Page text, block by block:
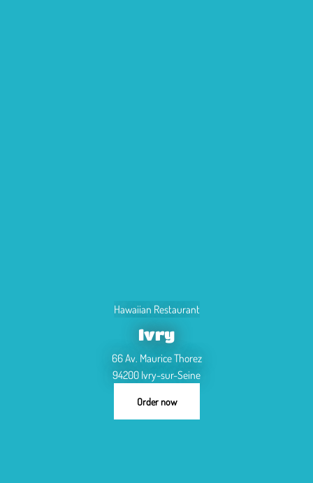
Hawaiian Restaurant
Ivry
66 Av. Maurice Thorez
94200 Ivry-sur-Seine
Order now